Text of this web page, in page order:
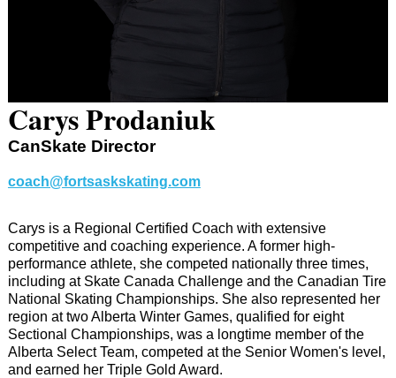
Carys Prodaniuk
CanSkate Director
coach@fortsaskskating.com
Carys is a Regional Certified Coach with extensive
competitive and coaching experience. A former high-
performance athlete, she competed nationally three times,
including at Skate Canada Challenge and the Canadian Tire
National Skating Championships. She also represented her
region at two Alberta Winter Games, qualified for eight
Sectional Championships, was a longtime member of the
Alberta Select Team, competed at the Senior Women's level,
and earned her Triple Gold Award.